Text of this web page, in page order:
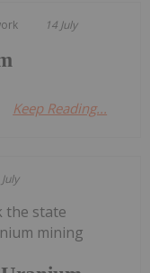
14 July
Keep Reading...
the state
mining